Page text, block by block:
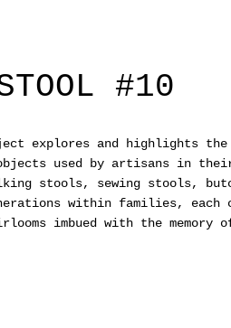
#10
explores and highlights
used by artisans in
stools, sewing stools,
within families,
imbued with the memory